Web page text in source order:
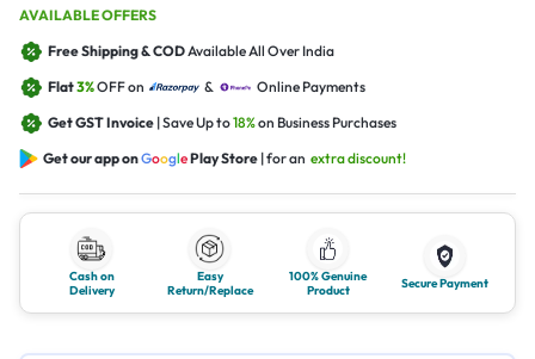
AVAILABLE OFFERS
Free Shipping & CODAvailable All Over India
Flat3%OFF on &
Online Payments
Get GST Invoice | Save Up to18%on Business Purchases
Get our app onGooglePlay Store | for an extra discount!
Cash on
Delivery
Easy
Return/Replace
100% Genuine
Product
Secure Payment